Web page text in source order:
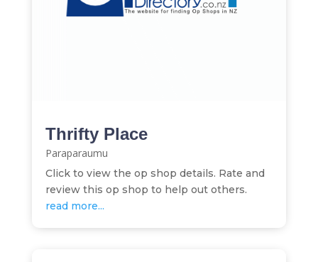
Thrifty Place
Paraparaumu
Click to view the op shop details. Rate and
review this op shop to help out others.
read more...